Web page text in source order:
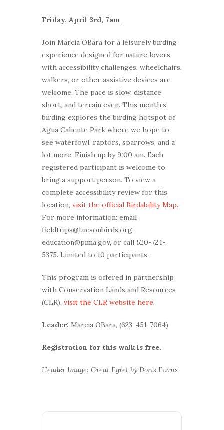
Friday, April 3rd, 7am
Join Marcia OBara for a leisurely birding
experience designed for nature lovers
with accessibility challenges; wheelchairs,
walkers, or other assistive devices are
welcome. The pace is slow, distance
short, and terrain even. This month’s
birding explores the birding hotspot of
Agua Caliente Park where we hope to
see waterfowl, raptors, sparrows, and a
lot more. Finish up by 9:00 am. Each
registered participant is welcome to
bring a support person. To view a
complete accessibility review for this
location, visit the official Birdability Map.
For more information: email
fieldtrips@tucsonbirds.org,
education@pima.gov, or call 520-724-
5375. Limited to 10 participants.
This program is offered in partnership
with Conservation Lands and Resources
(CLR), visit the CLR website here.
Leader: Marcia OBara, (623-451-7064)
Registration for this walk is free.
Header Image: Great Egret by Doris Evans